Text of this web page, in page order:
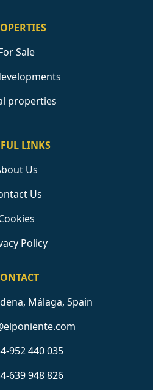
Sale
properties
LINKS
Us
Us
Policy
Málaga, Spain
952 440 035
639 948 826